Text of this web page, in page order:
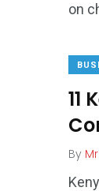
on
11
By